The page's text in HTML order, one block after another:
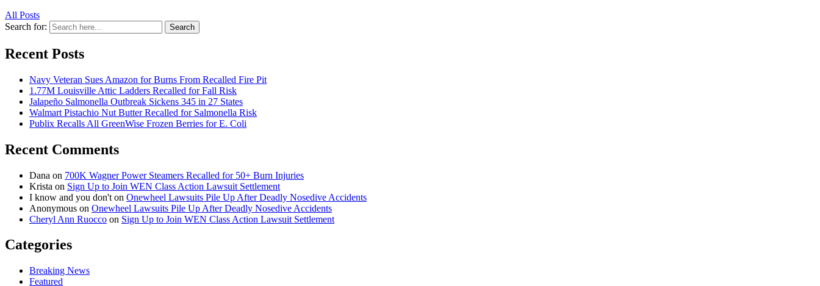
All Posts
Search for:
Search
Recent Posts
Navy Veteran Sues Amazon for Burns From Recalled Fire Pit
1.77M Louisville Attic Ladders Recalled for Fall Risk
Jalapeño Salmonella Outbreak Sickens 345 in 27 States
Walmart Pistachio Nut Butter Recalled for Salmonella Risk
Publix Recalls All GreenWise Frozen Berries for E. Coli
Recent Comments
Dana on 700K Wagner Power Steamers Recalled for 50+ Burn Injuries
Krista on Sign Up to Join WEN Class Action Lawsuit Settlement
I know and you don't on Onewheel Lawsuits Pile Up After Deadly Nosedive Accidents
Anonymous on Onewheel Lawsuits Pile Up After Deadly Nosedive Accidents
Cheryl Ann Ruocco on Sign Up to Join WEN Class Action Lawsuit Settlement
Categories
Breaking News
Featured